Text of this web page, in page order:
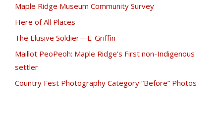
Maple Ridge Museum Community Survey
Here of All Places
The Elusive Soldier—L. Griffin
Maillot PeoPeoh: Maple Ridge’s First non-Indigenous
settler
Country Fest Photography Category “Before” Photos